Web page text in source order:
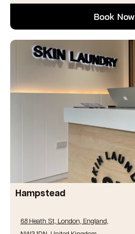
Book Now
Hampstead
68 Heath St, London, England,